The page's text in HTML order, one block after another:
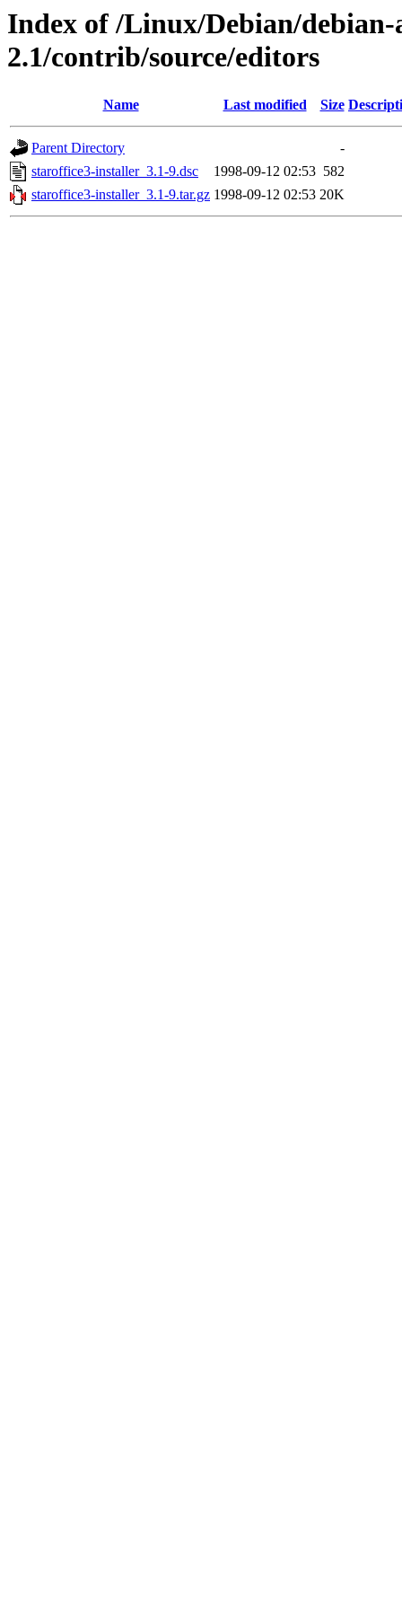
Index of /Linux/Debian/
2.1/contrib/source/editors
Name Last modified Size
Parent Directory
-
staroffice3-installer_3.1-9.dsc
1998-09-12 02:53 582
staroffice3-installer_3.1-9.tar.gz 1998-09-12 02:53 20K